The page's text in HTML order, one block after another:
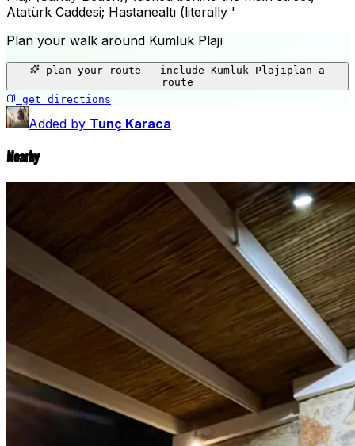
Atatürk Caddesi; Hastanealtı (literally '
Plan your walk around Kumluk Plajı
plan your route — include Kumluk Plajı plan a
route
get directions
+
Added by Tunç Karaca
Nearby